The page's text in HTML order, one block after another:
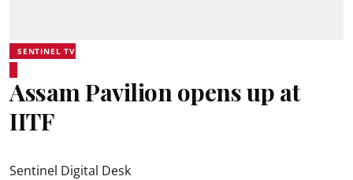
SENTINEL TV
Assam Pavilion opens up at
IITF
Sentinel Digital Desk